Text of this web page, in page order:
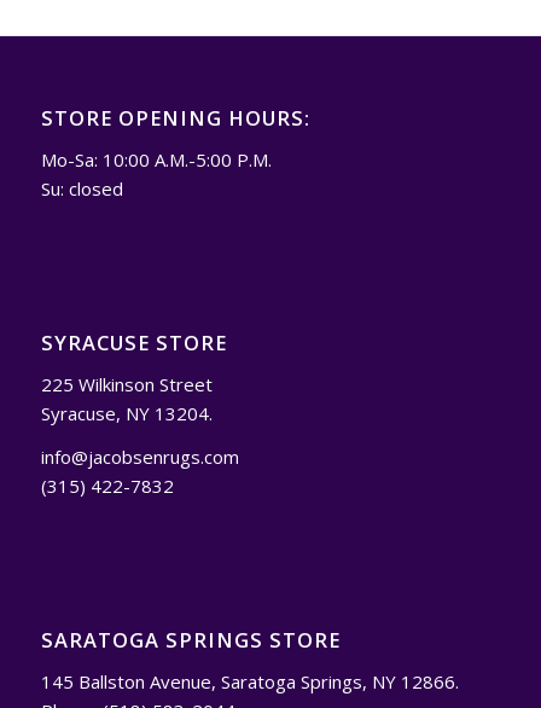
STORE OPENING HOURS:
Mo-Sa: 10:00 A.M.-5:00 P.M.
Su: closed
SYRACUSE STORE
225 Wilkinson Street
Syracuse, NY 13204.
info@jacobsenrugs.com
(315) 422-7832
SARATOGA SPRINGS STORE
145 Ballston Avenue, Saratoga Springs, NY 12866.